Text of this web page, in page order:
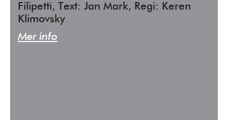
Filipetti, Text: Jan Mark, Regi: Keren
Klimovsky
Mer info